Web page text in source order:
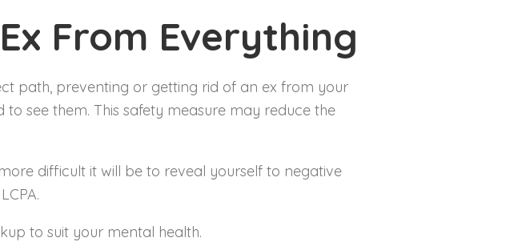
From Everything
path, preventing or getting rid of an ex from your
see them. This safety measure may reduce the
difficult it will be to reveal yourself to negative
to suit your mental health.